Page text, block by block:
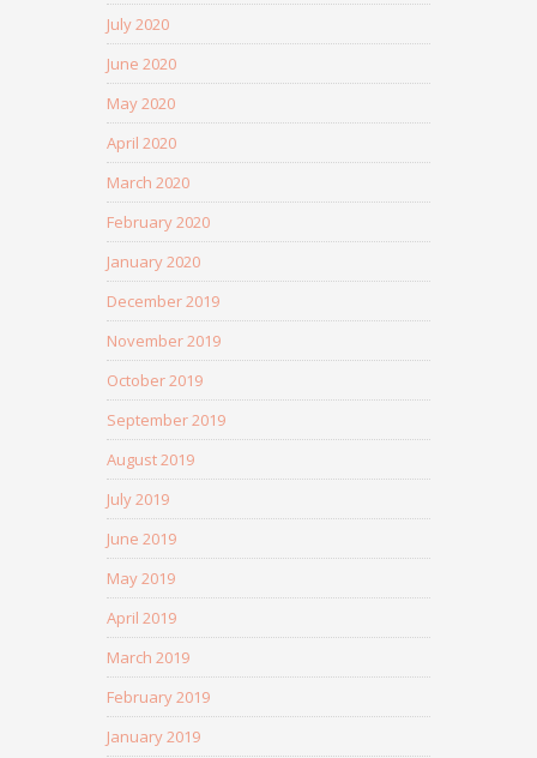
July 2020
June 2020
May 2020
April 2020
March 2020
February 2020
January 2020
December 2019
November 2019
October 2019
September 2019
August 2019
July 2019
June 2019
May 2019
April 2019
March 2019
February 2019
January 2019